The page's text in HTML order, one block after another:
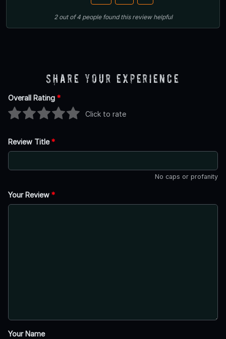
2out of4 people found this review helpful
Share Your Experience
Overall Rating *
Click to rate
Review Title*
No caps or profanity
Your Review *
Your Name